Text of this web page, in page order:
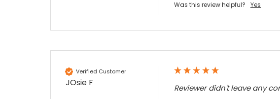
Was this review helpful?
Yes
Verified Customer
JOsie F Reviewer didn't leave any